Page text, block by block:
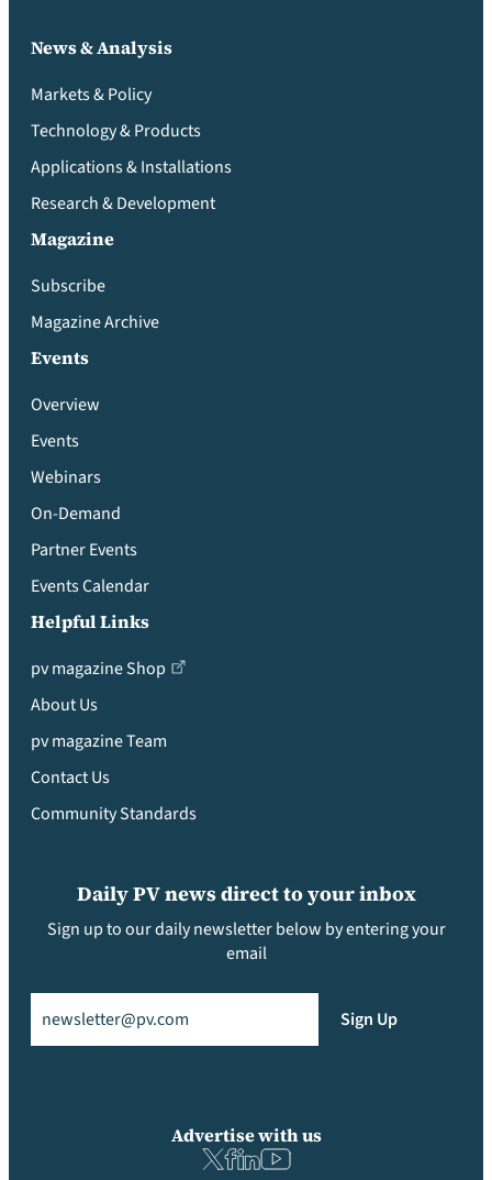
News & Analysis
Markets & Policy
Technology & Products
Applications & Installations
Research & Development
Magazine
Subscribe
Magazine Archive
Events
Overview
Events
Webinars
On-Demand
Partner Events
Events Calendar
Helpful Links
pv magazine Shop
About Us
pv magazine Team
Contact Us
Community Standards
Daily PV news direct to your inbox
Sign up to our daily newsletter below by entering your
email
Sign Up
Advertise with us